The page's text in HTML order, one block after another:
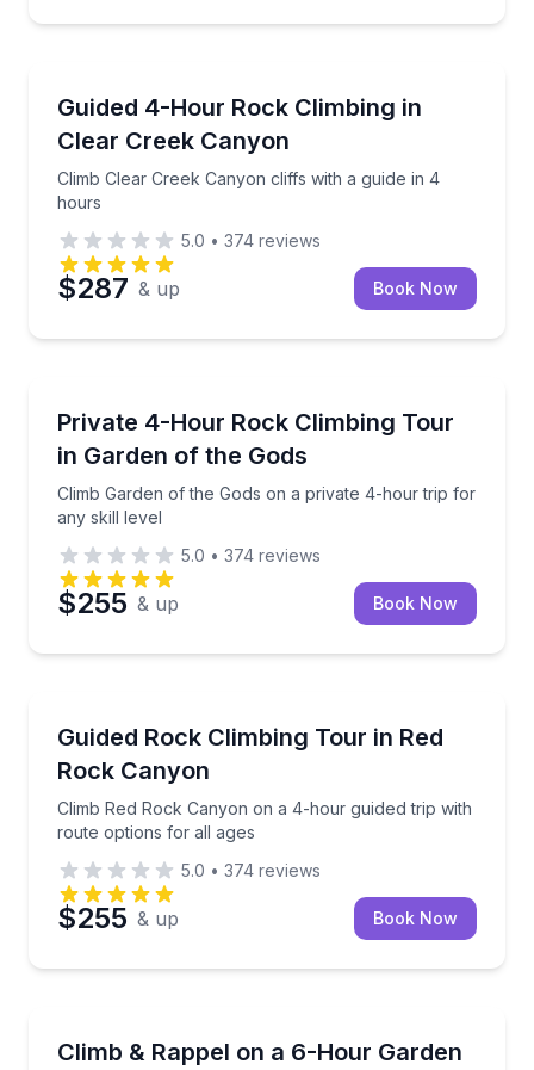
Guided 4-Hour Rock Climbing in
Clear Creek Canyon
Climb Clear Creek Canyon cliffs with a guide in 4
hours
Climb Clear Creek Canyon cliffs with a guide in 4
5.0 • 374 reviews
$287 & up Book Now
Private 4-Hour Rock Climbing Tour
in Garden of the Gods
Climb Garden of the Gods on a private 4-hour trip for
any skill level
Climb Garden of the Gods on a private 4-hour trip
5.0 • 374 reviews
$255 & up Book Now
Guided Rock Climbing Tour in Red
Rock Canyon
Climb Red Rock Canyon on a 4-hour guided trip with
route options for all ages
Climb Red Rock Canyon on a 4-hour guided trip
5.0 • 374 reviews
$255 & up Book Now
Climb & Rappel on a 6-Hour Garden
Build your own private Garden of the Gods